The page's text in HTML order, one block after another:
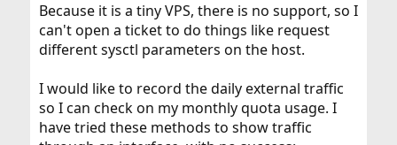
Because it is a tiny VPS, there is no support, so I
can't open a ticket to do things like request
different sysctl parameters on the host.
I would like to record the daily external traffic
so I can check on my monthly quota usage. I
have tried these methods to show traffic